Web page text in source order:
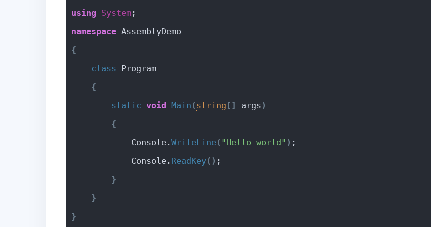
using System ;
namespace AssemblyDemo
{
class Program
{
static void Main (string [ ] args )
{
            Console.
WriteLine( "Hello world" ) ;
            Console.
ReadKey( ) ;
}
}
}